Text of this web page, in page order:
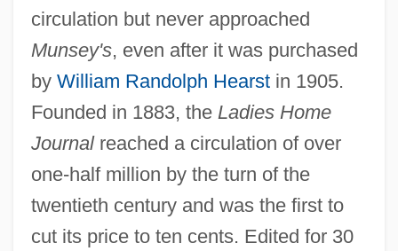
circulation but never approached
Munsey's, even after it was purchased
by William Randolph Hearstin 1905.
Founded in 1883, the Ladies Home
Journalreached a circulation of over
one-half million by the turn of the
twentieth century and was the first to
cut its price to ten cents. Edited for 30